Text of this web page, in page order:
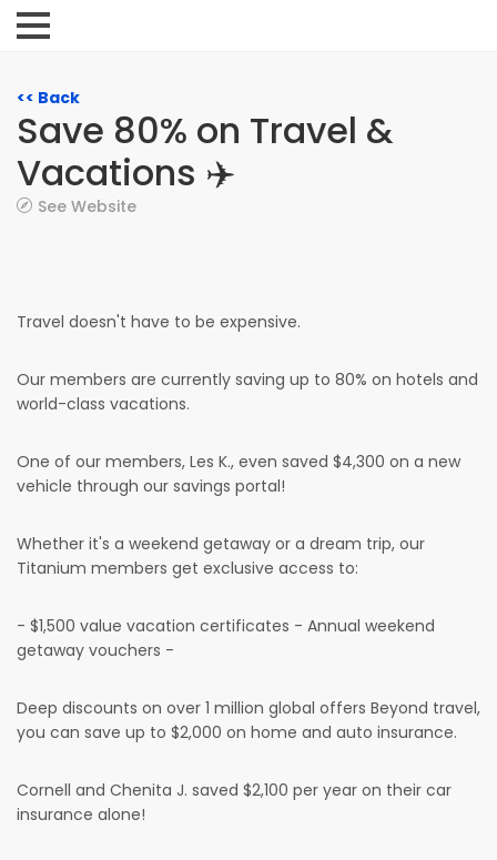
<< Back
Save 80% on Travel &
Vacations ✈️
See Website
Travel doesn't have to be expensive.
Our members are currently saving up to 80% on hotels and
world-class vacations.
One of our members, Les K., even saved $4,300 on a new
vehicle through our savings portal!
Whether it's a weekend getaway or a dream trip, our
Titanium members get exclusive access to:
- $1,500 value vacation certificates - Annual weekend
getaway vouchers -
Deep discounts on over 1 million global offers Beyond travel,
you can save up to $2,000 on home and auto insurance.
Cornell and Chenita J. saved $2,100 per year on their car
insurance alone!